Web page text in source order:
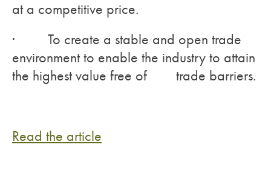
at a competitive price.
· To create a stable and open trade
environment to enable the industry to attain
the highest value free of trade barriers.
Read the article